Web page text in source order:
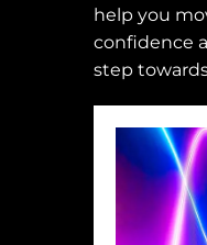
help you
confidence
step